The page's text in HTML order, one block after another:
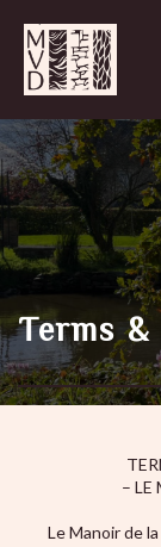
Terms
– LE
Le Manoir de